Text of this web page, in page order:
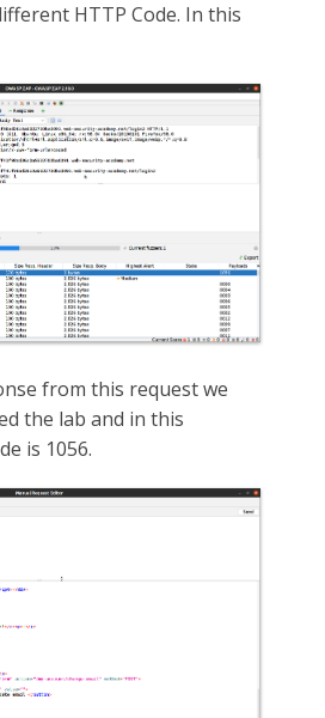
HTTP Code. In this
from this request we
the lab and in this
is 1056.